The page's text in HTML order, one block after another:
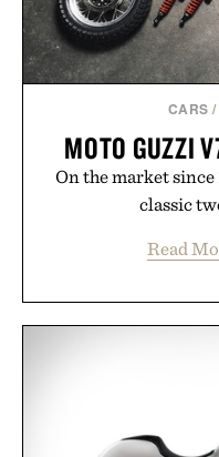
Consult a
supplement orCARS /
MOTO GUZZI
On the market since
classic
Read